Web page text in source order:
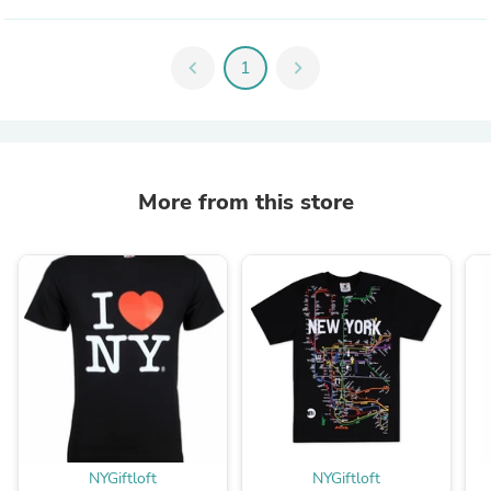
chevron_left 1 chevron_right
More from this store
NYGiftloft NYGiftloft